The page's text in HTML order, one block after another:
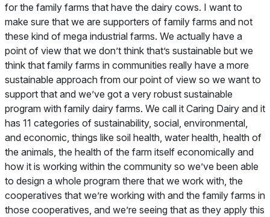
for the family farms that have the dairy cows. I want to
make sure that we are supporters of family farms and not
these kind of mega industrial farms. We actually have a
point of view that we don’t think that’s sustainable but we
think that family farms in communities really have a more
sustainable approach from our point of view so we want to
support that and we’ve got a very robust sustainable
program with family dairy farms. We call it Caring Dairy and it
has 11 categories of sustainability, social, environmental,
and economic, things like soil health, water health, health of
the animals, the health of the farm itself economically and
how it is working within the community so we’ve been able
to design a whole program there that we work with, the
cooperatives that we’re working with and the family farms in
those cooperatives, and we’re seeing that as they apply this